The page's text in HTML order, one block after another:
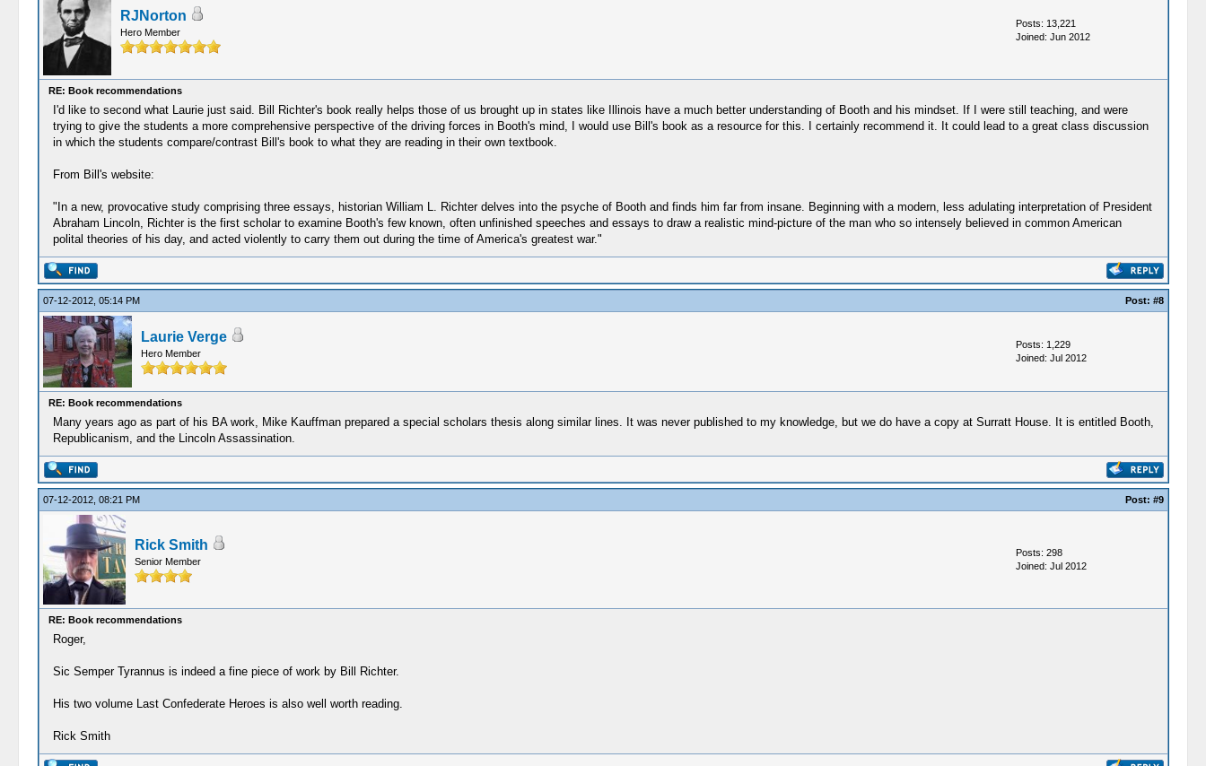
RJNorton
Hero Member
Posts: 13,221
Joined: Jun 2012
RE: Book recommendations
I'd like to second what Laurie just said. Bill Richter's book really helps those of us brought up in states like Illinois have a much better understanding of Booth and his mindset. If I were still teaching, and were
trying to give the students a more comprehensive perspective of the driving forces in Booth's mind, I would use Bill's book as a resource for this. I certainly recommend it. It could lead to a great class discussion
in which the students compare/contrast Bill's book to what they are reading in their own textbook.
From Bill's website:
"In a new, provocative study comprising three essays, historian William L. Richter delves into the psyche of Booth and finds him far from insane. Beginning with a modern, less adulating interpretation of President
Abraham Lincoln, Richter is the first scholar to examine Booth's few known, often unfinished speeches and essays to draw a realistic mind-picture of the man who so intensely believed in common American
polital theories of his day, and acted violently to carry them out during the time of America's greatest war."
07-12-2012, 05:14 PM Post: #8
Laurie Verge
Hero Member
Posts: 1,229
Joined: Jul 2012
RE: Book recommendations
Many years ago as part of his BA work, Mike Kauffman prepared a special scholars thesis along similar lines. It was never published to my knowledge, but we do have a copy at Surratt House. It is entitled Booth,
Republicanism, and the Lincoln Assassination.
07-12-2012, 08:21 PM Post: #9
Rick Smith
Senior Member
Posts: 298
Joined: Jul 2012
RE: Book recommendations
Roger,
Sic Semper Tyrannus is indeed a fine piece of work by Bill Richter.
His two volume Last Confederate Heroes is also well worth reading.
Rick Smith